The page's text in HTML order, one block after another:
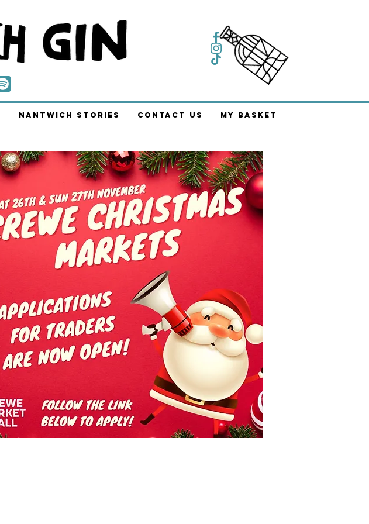
Nantwich Stories Contact Us My Basket